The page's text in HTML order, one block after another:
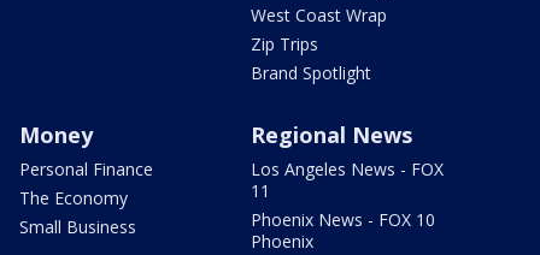
West Coast Wrap
Zip Trips
Brand Spotlight
Money
Personal Finance
The Economy
Small Business
Regional News
Los Angeles News - FOX
11
Phoenix News - FOX 10
Phoenix